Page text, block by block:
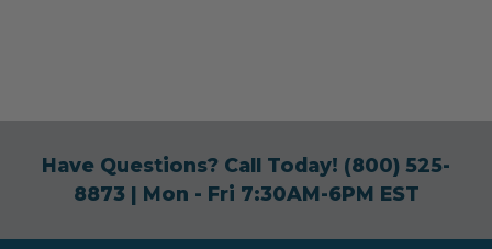
Have Questions? Call Today! (800) 525-
8873| Mon - Fri 7:30AM-6PM EST